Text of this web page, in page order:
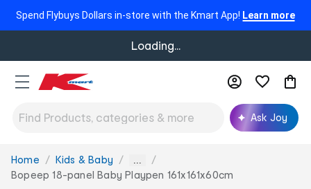
Spend Flybuys Dollars in-store with the Kmart App! Learn more
Loading...
Ask Joy
You
are
Home Kids & Baby ...
Bopeep 18-panel Baby Playpen 161x161x60cm